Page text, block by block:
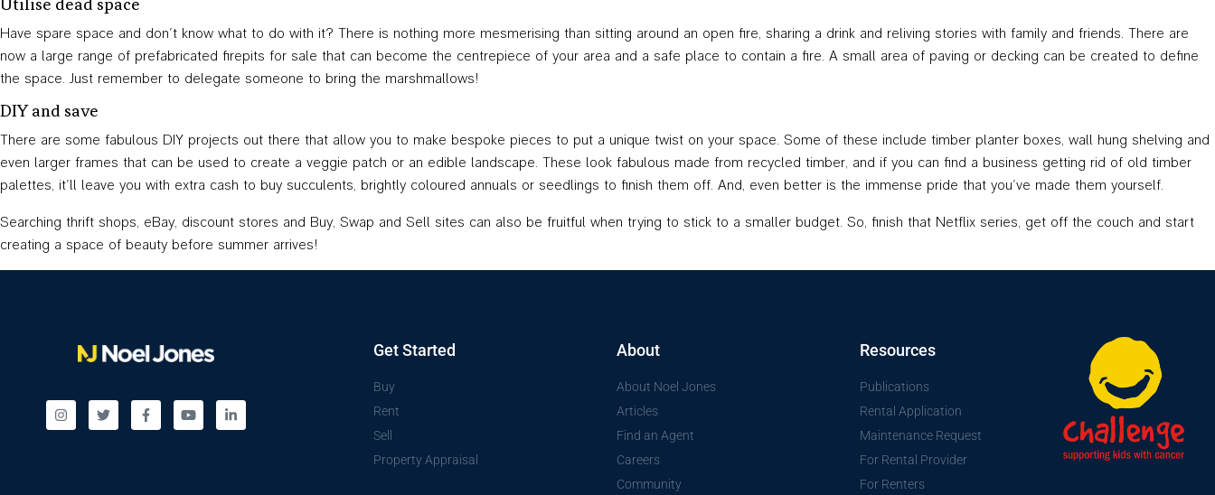
Utilise dead space
Have spare space and don’t know what to do with it? There is nothing more mesmerising than sitting around an open fire, sharing a drink and reliving stories with family and friends. There are
now a large range of prefabricated firepits for sale that can become the centrepiece of your area and a safe place to contain a fire. A small area of paving or decking can be created to define
the space. Just remember to delegate someone to bring the marshmallows!
DIY and save
There are some fabulous DIY projects out there that allow you to make bespoke pieces to put a unique twist on your space. Some of these include timber planter boxes, wall hung shelving and
even larger frames that can be used to create a veggie patch or an edible landscape. These look fabulous made from recycled timber, and if you can find a business getting rid of old timber
palettes, it’ll leave you with extra cash to buy succulents, brightly coloured annuals or seedlings to finish them off. And, even better is the immense pride that you’ve made them yourself.
Searching thrift shops, eBay, discount stores and Buy, Swap and Sell sites can also be fruitful when trying to stick to a smaller budget. So, finish that Netflix series, get off the couch and start
creating a space of beauty before summer arrives!
Get Started
Buy
Rent
Sell
Property Appraisal
About
About Noel Jones
Articles
Find an Agent
Careers
Community
Resources
Publications
Rental Application
Maintenance Request
For Rental Provider
For Renters